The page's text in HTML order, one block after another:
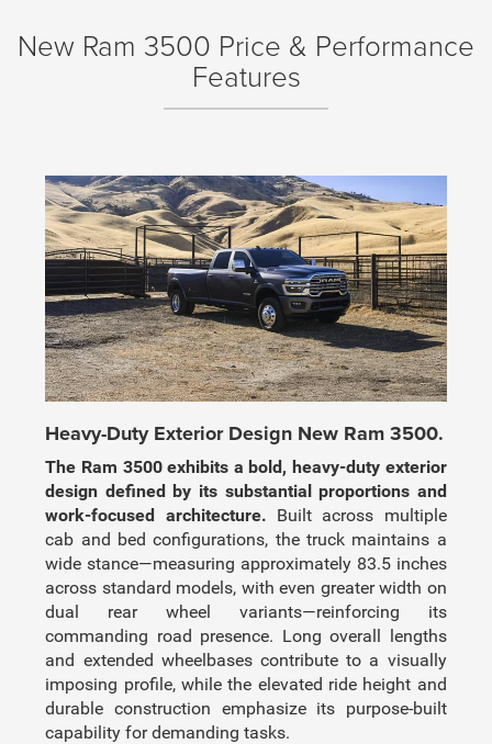
New Ram 3500 Price & Performance
Features
Heavy-Duty Exterior Design New Ram 3500.
The Ram 3500 exhibits a bold, heavy-duty exterior
design defined by its substantial proportions and
work-focused architecture. Built across multiple
cab and bed configurations, the truck maintains a
wide stance—measuring approximately 83.5 inches
across standard models, with even greater width on
dual rear wheel variants—reinforcing its
commanding road presence. Long overall lengths
and extended wheelbases contribute to a visually
imposing profile, while the elevated ride height and
durable construction emphasize its purpose-built
capability for demanding tasks.